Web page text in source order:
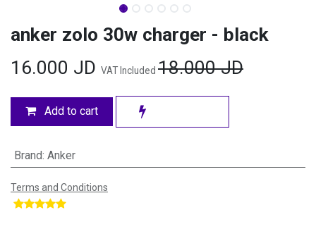
anker zolo 30w charger - black
16.000 JD VAT Included 18.000JD
Add to cart
Brand: Anker
Terms and Conditions